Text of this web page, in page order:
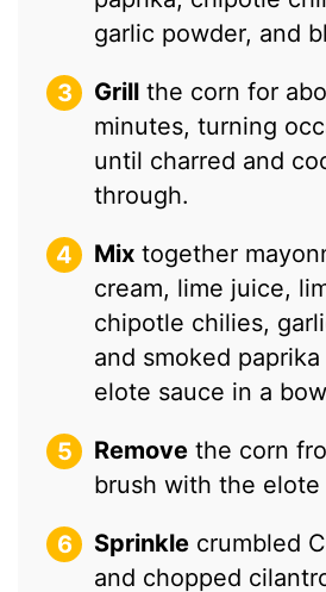
garlic powder, and
Grill the corn for
minutes, turning
until charred and
through.
Mix together
cream, lime juice,
chipotle chilies,
and smoked
elote sauce in a
Remove the corn
brush with the elote
Sprinkle crumbled
and chopped